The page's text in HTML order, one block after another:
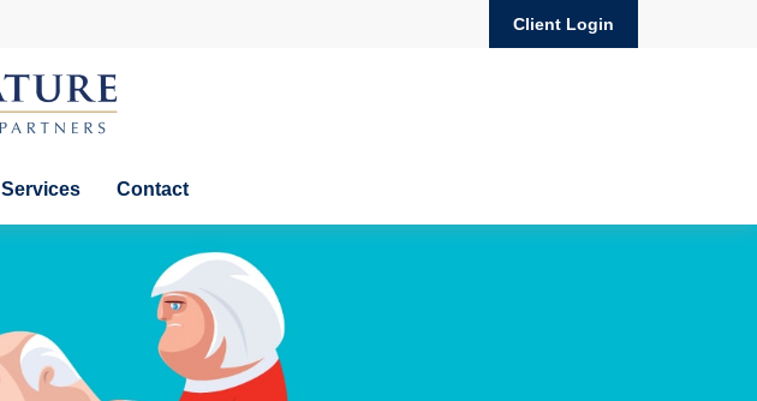
Client Login
Services Contact